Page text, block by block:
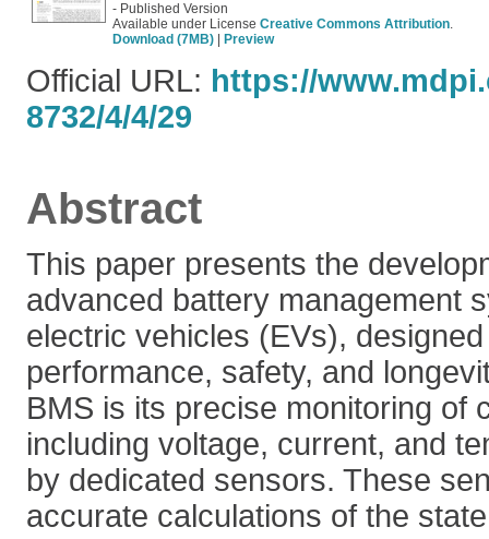
- Published Version
Available under License Creative Commons Attribution.
Download (7MB)
Preview
Official URL: https://
8732/4/4/29
Abstract
This paper presents the
advanced battery management
electric vehicles (EVs),
performance, safety, and
BMS is its precise monitoring of
including voltage, current, and
by dedicated sensors. These
accurate calculations of the